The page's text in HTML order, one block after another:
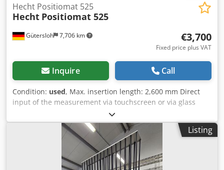
Gütersloh 7,706 km
Hecht Positiomat 525
Hecht Positiomat 525
€3,700
Fixed price plus VAT
Inquire Call
Condition: used, Max. insertion length: 2,600 mm Direct
input of the measurement via touchscreen or via glass
scale Profile carriage can be folded up for loading Dcjdjyq
Db Eepfx Ak Hek
Listing